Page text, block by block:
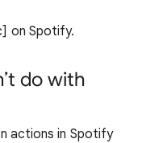
on Spotify.
do with
actions in Spotify